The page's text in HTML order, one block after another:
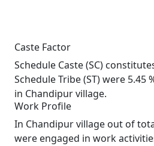
Caste Factor
Schedule Caste (SC)
Schedule Tribe (ST) were
in Chandipur village.
Work Profile
In Chandipur village out of
were engaged in work